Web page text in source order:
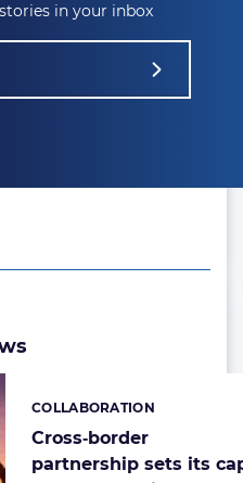
in your inbox
Cross‑border
partnership sets its
Categories:
COLLABORATION